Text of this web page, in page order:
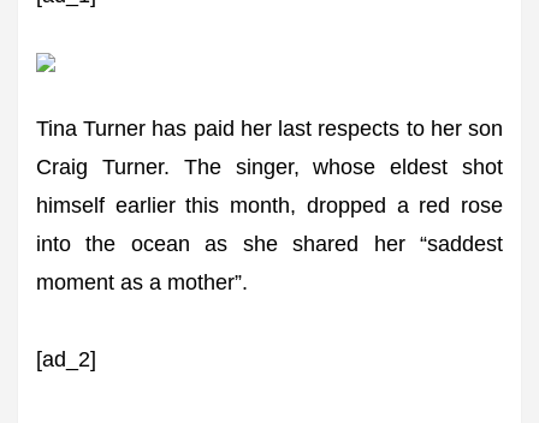
Tina Turner has paid her last respects to her son
Craig Turner. The singer, whose eldest shot
himself earlier this month, dropped a red rose
into the ocean as she shared her “saddest
moment as a mother”.
[ad_2]